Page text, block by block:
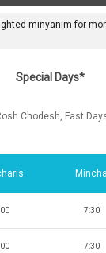
minyanim for
Special Days*
Chodesh, Fast
Mincha
7:30
7:30